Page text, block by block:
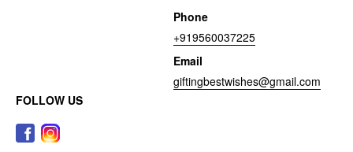
Phone
+919560037225
Email
giftingbestwishes@gmail.com
FOLLOW US